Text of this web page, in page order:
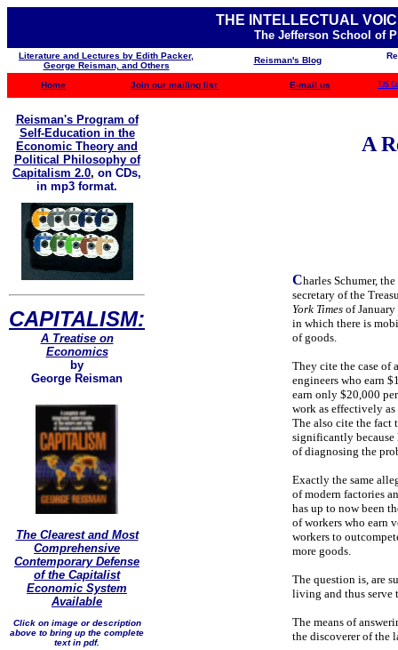
THE INTELLECTUAL
The Jefferson School of
Literature and Lectures by Edith Packer,
George Reisman, and Others
Reisman's Blog
Home Join our mailing list E-mail us TJS
Reisman's Program of
Self-Education in the
Economic Theory and
Political Philosophy of
Capitalism 2.0, on CDs,
in mp3 format.
CAPITALISM:
A Treatise on
Economics
by
George Reisman
The Clearest and Most
Comprehensive
Contemporary Defense
of the Capitalist
Economic System
Available
Click on image or description
above to bring up the complete
text in pdf.
A
Charles Schumer,
secretary of the
York Timesof January
in which there is
of goods.
They cite the case of
engineers who earn
earn only $20,000
work as effectively
The also cite the fact
significantly because
of diagnosing the
Exactly the same
of modern factories
has up to now been
of workers who earn
workers to
more goods.
The question is, are
living and thus serve
The means of
the discoverer of the